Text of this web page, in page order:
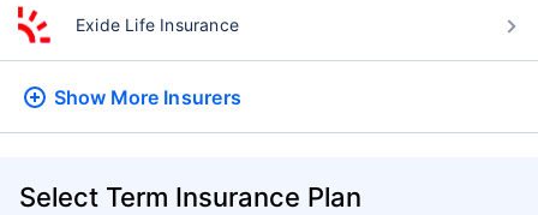
Exide Life Insurance
Show More Insurers
Select Term Insurance Plan